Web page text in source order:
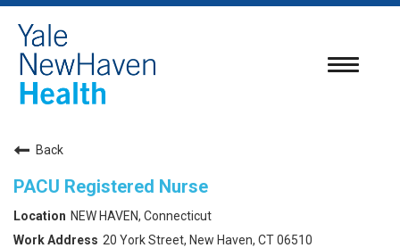
Toggle
Back
PACU Registered Nurse
NEW HAVEN, Connecticut
20 York Street, New Haven, CT 06510